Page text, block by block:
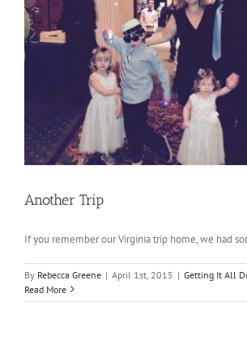
Another Trip
If you remember our Virginia trip home, we had
By Rebecca Greene | April 1st, 2015 | Getting It All
Read More